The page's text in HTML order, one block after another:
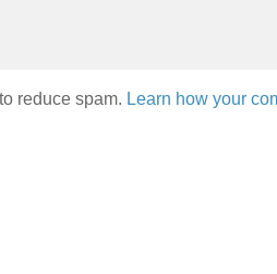
reduce spam. Learn how your